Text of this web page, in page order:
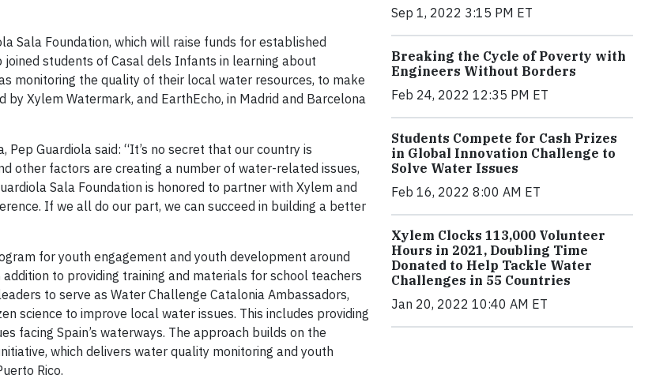
Sala Foundation, which will raise funds for established
joined students of Casal dels Infants in learning about
monitoring the quality of their local water resources, to make
Xylem Watermark, and EarthEcho, in Madrid and Barcelona
Guardiola said: “It’s no secret that our country is
other factors are creating a number of water-related issues,
Sala Foundation is honored to partner with Xylem and
If we all do our part, we can succeed in building a better
for youth engagement and youth development around
to providing training and materials for school teachers
to serve as Water Challenge Catalonia Ambassadors,
science to improve local water issues. This includes providing
facing Spain’s waterways. The approach builds on the
which delivers water quality monitoring and youth
Rico.
Sep 1, 2022 3:15 PM ET
Breaking the Cycle of Poverty with
Engineers Without Borders
Feb 24, 2022 12:35 PM ET
Students Compete for Cash Prizes
in Global Innovation Challenge to
Solve Water Issues
Feb 16, 2022 8:00 AM ET
Xylem Clocks 113,000 Volunteer
Hours in 2021, Doubling Time
Donated to Help Tackle Water
Challenges in 55 Countries
Jan 20, 2022 10:40 AM ET